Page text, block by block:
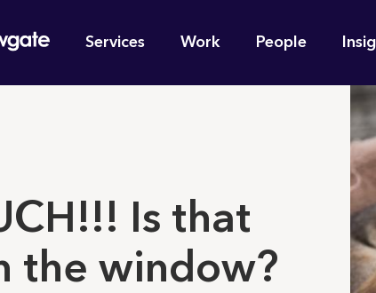
Main
navigation
Services Work People
can we find for
Is that
the window?